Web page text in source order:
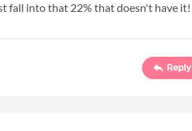
fall into that 22% that doesn't have it!
Reply